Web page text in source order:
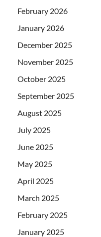
February 2026
January 2026
December 2025
November 2025
October 2025
September 2025
August 2025
July 2025
June 2025
May 2025
April 2025
March 2025
February 2025
January 2025